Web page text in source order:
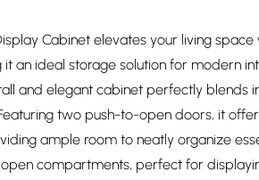
Cabinet elevates your living
it an ideal storage solution for modern
and elegant cabinet perfectly blends
two push-to-open doors, it
ample room to neatly organize
compartments, perfect for